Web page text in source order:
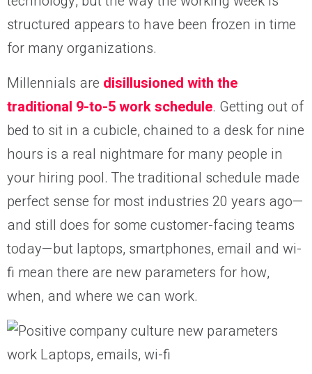
structured appears to have been frozen in time
for many organizations.
Millennials are disillusioned with the
traditional 9-to-5 work schedule. Getting out of
bed to sit in a cubicle, chained to a desk for nine
hours is a real nightmare for many people in
your hiring pool. The traditional schedule made
perfect sense for most industries 20 years ago—
and still does for some customer-facing teams
today—but laptops, smartphones, email and wi-
fi mean there are new parameters for how,
when, and where we can work.